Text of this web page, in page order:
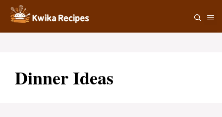
Skip
content
Dinner Ideas